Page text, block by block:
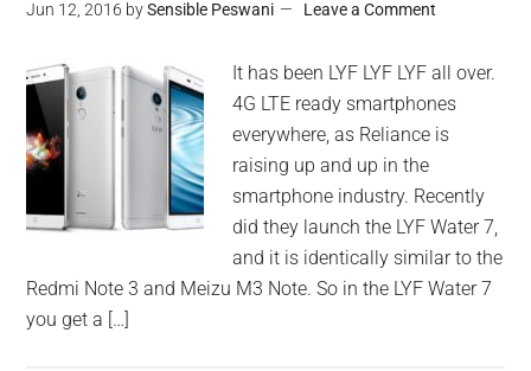
Jun 12, 2016 bySensible Peswani Leave a Comment
It has been LYF LYF LYF all over.
4G LTE ready smartphones
everywhere, as Reliance is
raising up and up in the
smartphone industry. Recently
did they launch the LYF Water 7,
and it is identically similar to the
Redmi Note 3 and Meizu M3 Note. So in the LYF Water 7
you get a […]